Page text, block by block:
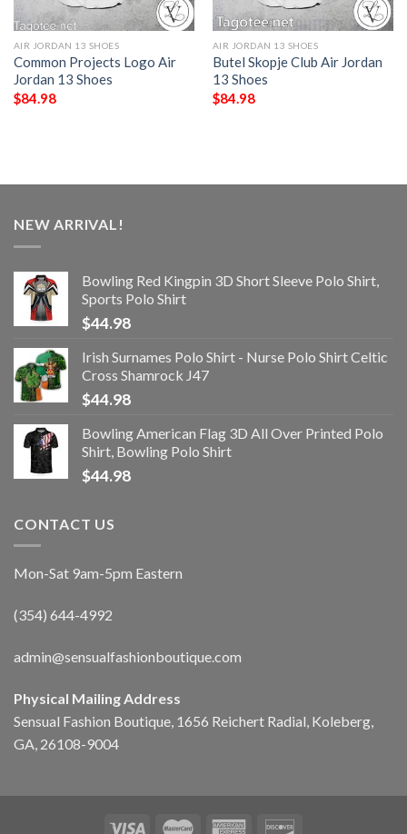
AIR JORDAN 13 SHOES
Common Projects Logo Air
Jordan 13 Shoes
$84.98
AIR JORDAN 13 SHOES
Butel Skopje Club Air Jordan
13 Shoes
$84.98
NEW ARRIVAL!
Bowling Red Kingpin 3D Short Sleeve Polo Shirt,
Sports Polo Shirt
$44.98
Irish Surnames Polo Shirt - Nurse Polo Shirt Celtic
Cross Shamrock J47
$44.98
Bowling American Flag 3D All Over Printed Polo
Shirt, Bowling Polo Shirt
$44.98
CONTACT US
Mon-Sat 9am-5pm Eastern
(354) 644-4992
admin@sensualfashionboutique.com
Physical Mailing Address
Sensual Fashion Boutique, 1656 Reichert Radial, Koleberg,
GA, 26108-9004